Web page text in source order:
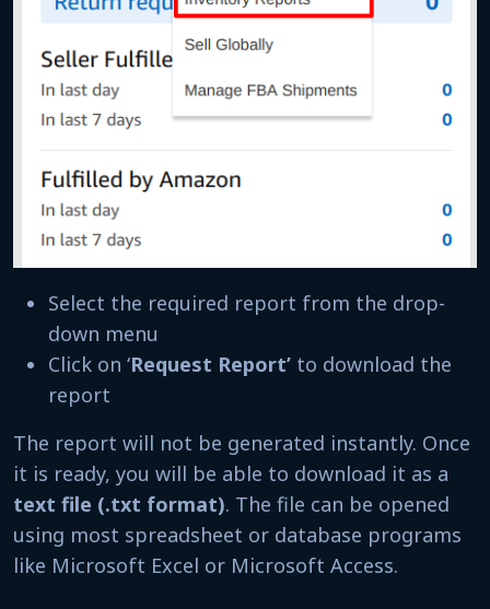
Select the required report from the drop-
down menu
Click on ‘Request Report’ to download the
report
The report will not be generated instantly. Once
it is ready, you will be able to download it as a
text file (.txt format). The file can be opened
using most spreadsheet or database programs
like Microsoft Excel or Microsoft Access.